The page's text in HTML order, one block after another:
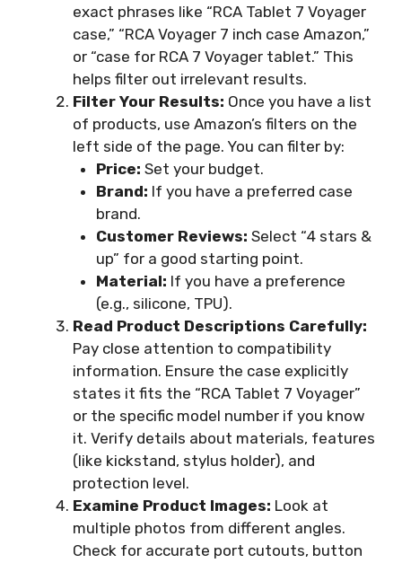
exact phrases like “RCA Tablet 7 Voyager
case,” “RCA Voyager 7 inch case Amazon,”
or “case for RCA 7 Voyager tablet.” This
helps filter out irrelevant results.
Filter Your Results: Once you have a list
of products, use Amazon’s filters on the
left side of the page. You can filter by:
Price: Set your budget.
Brand: If you have a preferred case
brand.
Customer Reviews: Select “4 stars &
up” for a good starting point.
Material: If you have a preference
(e.g., silicone, TPU).
Read Product Descriptions Carefully:
Pay close attention to compatibility
information. Ensure the case explicitly
states it fits the “RCA Tablet 7 Voyager”
or the specific model number if you know
it. Verify details about materials, features
(like kickstand, stylus holder), and
protection level.
Examine Product Images: Look at
multiple photos from different angles.
Check for accurate port cutouts, button